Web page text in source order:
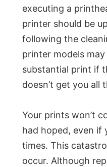
executing a
printer should be
following the
printer models
substantial print if
doesn’t get you all
Your prints won’t
had hoped, even if
times. This
occur. Although